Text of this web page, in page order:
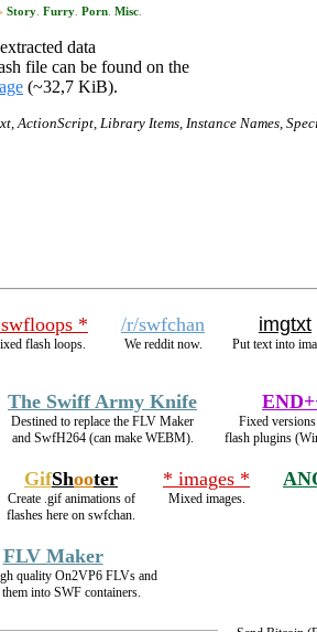
Story Furry Porn Misc
data
file can be found on the
(~32,7 KiB).
ActionScript, Library Items, Instance Names,
*
flash loops.
/r/swfchan
We reddit now.
imgtxt
Put text into
The Swiff Army Knife
Destined to replace the FLV Maker
and SwfH264 (can make WEBM).
Fixed
flash plugins
GifShooter
Create .gif animations of
flashes here on swfchan.
* images *
Mixed images.
FLV Maker
quality On2VP6 FLVs and
them into SWF containers.